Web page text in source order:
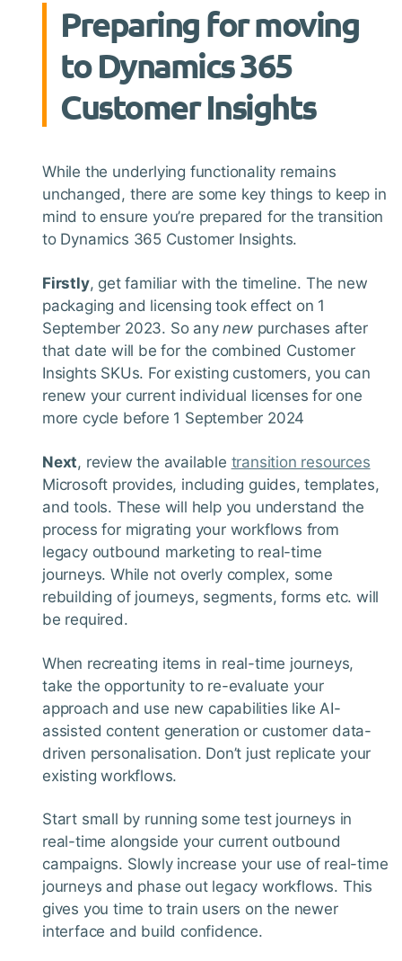
Preparing for moving
to Dynamics 365
Customer Insights
While the underlying functionality remains
unchanged, there are some key things to keep in
mind to ensure you’re prepared for the transition
to Dynamics 365 Customer Insights.
Firstly, get familiar with the timeline. The new
packaging and licensing took effect on 1
September 2023. So anynewpurchases after
that date will be for the combined Customer
Insights SKUs. For existing customers, you can
renew your current individual licenses for one
more cycle before 1 September 2024
Next, review the available transition resources
Microsoft provides, including guides, templates,
and tools. These will help you understand the
process for migrating your workflows from
legacy outbound marketing to real-time
journeys. While not overly complex, some
rebuilding of journeys, segments, forms etc. will
be required.
When recreating items in real-time journeys,
take the opportunity to re-evaluate your
approach and use new capabilities like AI-
assisted content generation or customer data-
driven personalisation. Don’t just replicate your
existing workflows.
Start small by running some test journeys in
real-time alongside your current outbound
campaigns. Slowly increase your use of real-time
journeys and phase out legacy workflows. This
gives you time to train users on the newer
interface and build confidence.